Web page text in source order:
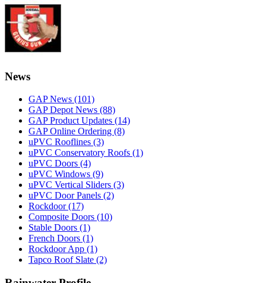
News
GAP News (101)
GAP Depot News (88)
GAP Product Updates (14)
GAP Online Ordering (8)
uPVC Rooflines (3)
uPVC Conservatory Roofs (1)
uPVC Doors (4)
uPVC Windows (9)
uPVC Vertical Sliders (3)
uPVC Door Panels (2)
Rockdoor(17)
Composite Doors (10)
Stable Doors (1)
French Doors (1)
Rockdoor App (1)
Tapco Roof Slate (2)